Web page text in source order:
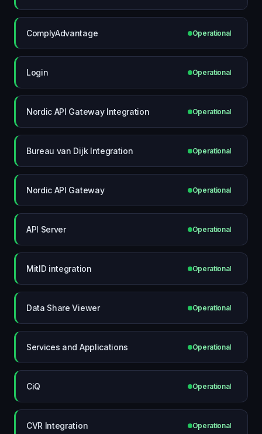
ComplyAdvantage Operational
Login Operational
Nordic API Gateway Integration Operational
Bureau van Dijk Integration Operational
Nordic API Gateway Operational
API Server Operational
MitID integration Operational
Data Share Viewer Operational
Services and Applications Operational
CiQ Operational
CVR Integration Operational